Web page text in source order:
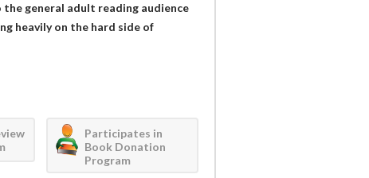
general adult reading audience
heavily on the hard side of
Participates in
Book Donation
Program